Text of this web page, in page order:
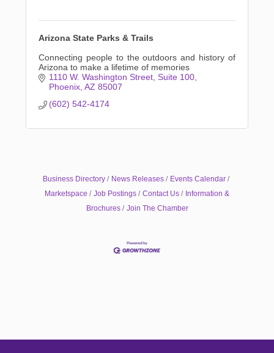
Arizona State Parks & Trails
Connecting people to the outdoors and history of
Arizona to make a lifetime of memories
1110 W. Washington Street Suite 100
Phoenix AZ 85007
(602) 542-4174
Business Directory News Releases
Events Calendar
Marketspace
Job Postings Contact Us
Information &
Brochures
Join The Chamber